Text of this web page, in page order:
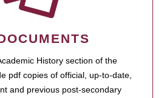
History section of the
pdf copies of official, up-to-date,
and previous post-secondary